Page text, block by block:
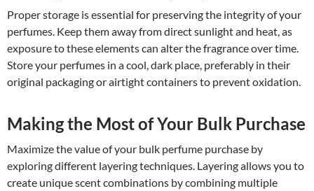
Proper storage is essential for preserving the integrity of your
perfumes. Keep them away from direct sunlight and heat, as
exposure to these elements can alter the fragrance over time.
Store your perfumes in a cool, dark place, preferably in their
original packaging or airtight containers to prevent oxidation.
Making the Most of Your Bulk Purchase
Maximize the value of your bulk perfume purchase by
exploring different layering techniques. Layering allows you to
create unique scent combinations by combining multiple